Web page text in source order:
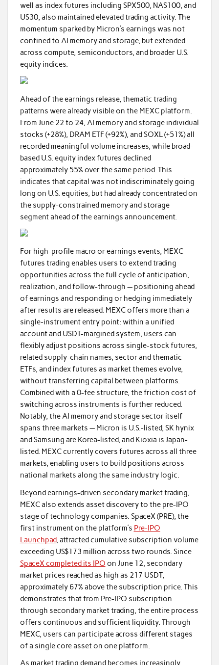
well as index futures including SPX500, NAS100, and
US30, also maintained elevated trading activity. The
momentum sparked by Micron’s earnings was not
confined to AI memory and storage, but extended
across compute, semiconductors, and broader U.S.
equity indices.
Ahead of the earnings release, thematic trading
patterns were already visible on the MEXC platform.
From June 22 to 24, AI memory and storage individual
stocks (+28%), DRAM ETF (+92%), and SOXL (+51%) all
recorded meaningful volume increases, while broad-
based U.S. equity index futures declined
approximately 55% over the same period. This
indicates that capital was not indiscriminately going
long on U.S. equities, but had already concentrated on
the supply-constrained memory and storage
segment ahead of the earnings announcement.
For high-profile macro or earnings events, MEXC
futures trading enables users to extend trading
opportunities across the full cycle of anticipation,
realization, and follow-through — positioning ahead
of earnings and responding or hedging immediately
after results are released. MEXC offers more than a
single-instrument entry point: within a unified
account and USDT-margined system, users can
flexibly adjust positions across single-stock futures,
related supply-chain names, sector and thematic
ETFs, and index futures as market themes evolve,
without transferring capital between platforms.
Combined with a 0-fee structure, the friction cost of
switching across instruments is further reduced.
Notably, the AI memory and storage sector itself
spans three markets — Micron is U.S.-listed, SK hynix
and Samsung are Korea-listed, and Kioxia is Japan-
listed. MEXC currently covers futures across all three
markets, enabling users to build positions across
national markets along the same industry logic.
Beyond earnings-driven secondary market trading,
MEXC also extends asset discovery to the pre-IPO
stage of technology companies. SpaceX (PRE), the
first instrument on the platform’s Pre-IPO
Launchpad, attracted cumulative subscription volume
exceeding US$173 million across two rounds. Since
SpaceX completed its IPO on June 12, secondary
market prices reached as high as 217 USDT,
approximately 67% above the subscription price. This
demonstrates that from Pre-IPO subscription
through secondary market trading, the entire process
offers continuous and sufficient liquidity. Through
MEXC, users can participate across different stages
of a single core asset on one platform.
As market trading demand becomes increasingly